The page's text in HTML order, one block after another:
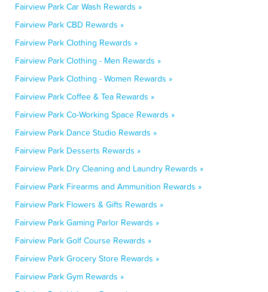
Fairview Park Car Wash Rewards »
Fairview Park CBD Rewards »
Fairview Park Clothing Rewards »
Fairview Park Clothing - Men Rewards »
Fairview Park Clothing - Women Rewards »
Fairview Park Coffee & Tea Rewards »
Fairview Park Co-Working Space Rewards »
Fairview Park Dance Studio Rewards »
Fairview Park Desserts Rewards »
Fairview Park Dry Cleaning and Laundry Rewards »
Fairview Park Firearms and Ammunition Rewards »
Fairview Park Flowers & Gifts Rewards »
Fairview Park Gaming Parlor Rewards »
Fairview Park Golf Course Rewards »
Fairview Park Grocery Store Rewards »
Fairview Park Gym Rewards »